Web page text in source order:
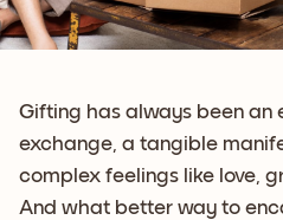
Gifting has always been an
exchange, a tangible
complex feelings like love,
And what better way to